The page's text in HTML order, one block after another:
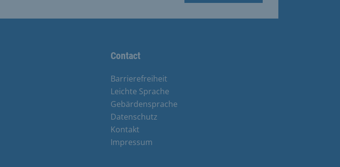
Contact
Barrierefreiheit
Leichte Sprache
Gebärdensprache
Datenschutz
Kontakt
Impressum